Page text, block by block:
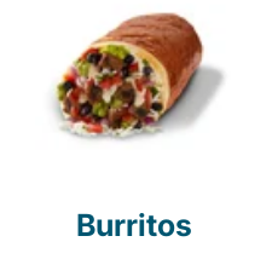
Burritos